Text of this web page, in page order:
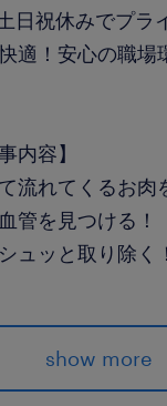
日祝休みでプラ
適！安心の職場
内容】
流れてくるお肉
管を見つける！
ュッと取り除く！
け」がハッキリ
れてラクチン◎
show more